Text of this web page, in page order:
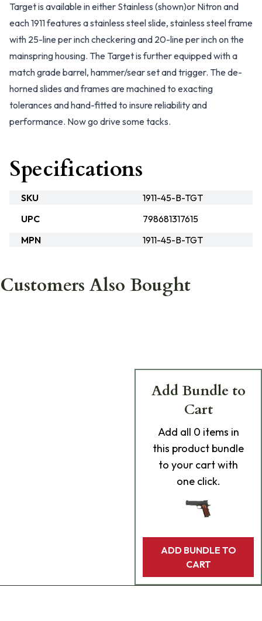
Target is available in either Stainless (shown)or Nitron and
each 1911 features a stainless steel slide, stainless steel frame
with 25-line per inch checkering and 20-line per inch on the
mainspring housing. The Target is further equipped with a
match grade barrel, hammer/sear set and trigger. The de-
horned slides and frames are machined to exacting
tolerances and hand-fitted to insure reliability and
performance. Now go drive some tacks.
Specifications
SKU
1911-45-B-TGT
UPC
798681317615
MPN
1911-45-B-TGT
Customers Also Bought
Add Bundle to
Cart
Add all 0 items in
this product bundle
to your cart with
one click.
ADD BUNDLE TO
CART